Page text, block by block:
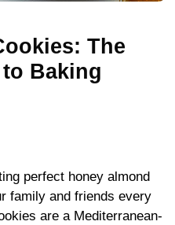
The
Baking
perfect honey almond
family and friends every
are a Mediterranean-